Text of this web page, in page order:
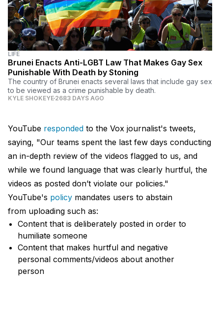
LIFE
Brunei Enacts Anti-LGBT Law That Makes Gay Sex
Punishable With Death by Stoning
The country of Brunei enacts several laws that include gay sex
to be viewed as a crime punishable by death.
KYLE SHOKEYE 2683 DAYS AGO
YouTube responded to the Vox journalist's tweets,
saying, "Our teams spent the last few days conducting
an in-depth review of the videos flagged to us, and
while we found language that was clearly hurtful, the
videos as posted don’t violate our policies."
YouTube's policy mandates users to abstain
from uploading such as:
Content that is deliberately posted in order to
humiliate someone
Content that makes hurtful and negative
personal comments/videos about another
person